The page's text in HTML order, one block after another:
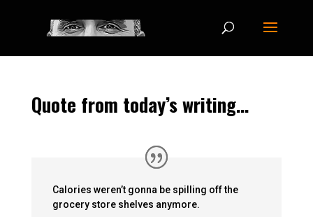
Quote from today’s writing…
Calories weren’t gonna be spilling off the
grocery store shelves anymore.